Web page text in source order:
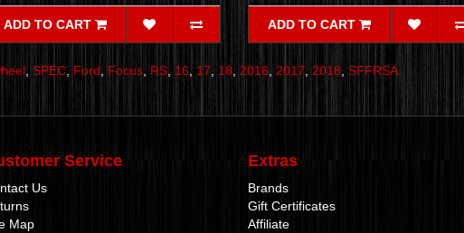
ADD TO CART ADD TO CART
, SPEC, Ford, Focus, RS, 16, 17, 18, 2016, 2017, 2018, SFFRSA
Service
Us
Map
Extras
Brands
Gift Certificates
Affiliate